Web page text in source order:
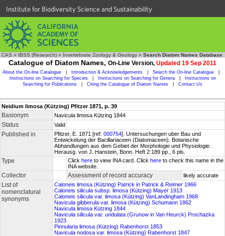
Institute for Biodiversity Science and Sustainability
CAS » IBSS (Research) » Invertebrate Zoology & Geology » Search Diatom Names Database
Catalogue of Diatom Names, On-Line Version, Updated 19 Sep 2011
About the On-line Catalogue Introduction & Acknowledgements Search the On-line Catalogue
Instructions on Searching for Species
Instructions on Searching for Genera
Instructions on
Searching for Publications
Citing the Catalogue of Diatom Names Contact Us
Neidium limosa (Kützing) Pfitzer 1871, p. 39
Basionym Navicula limosa Kützing 1844
Status Valid
Published in Pfitzer, E. 1871 [ref. 000754]. Untersuchungen uber Bau und
Entwickelung der Bacillariaceen (Diatomaceen). Botanische
Abhandlungen aus dem Gebiet der Morphologie und Physiologie.
Herausg. von J. Hanstein, Bonn. Heft 2:189 pp., 6 pls.
Type Click here to view INA card. Click here to check this name in the
INA website.
Collector Assessment of record accuracy likely accurate
List of
nomenclatural
synonyms
Caloneis limosa (Kützing) Patrick in Patrick & Reimer 1966
Caloneis silicula subsp. limosa (Kützing) Mayer 1913
Caloneis silicula var. limosa (Kützing) VanLandingham 1968
Navicula gibberula var. limosa (Kützing) Schumann 1862
Navicula limosa Kützing 1844
Navicula silicula var. undulata (Grunow in Van Heurck) Prochazka
1923
Pinnularia limosa (Kützing) Rabenhorst 1853
Navicula nodosa var. limosa (Kützing) Rabenhorst 1847